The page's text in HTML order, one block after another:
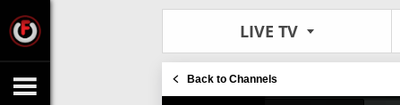
LIVE TV
Back to Channels